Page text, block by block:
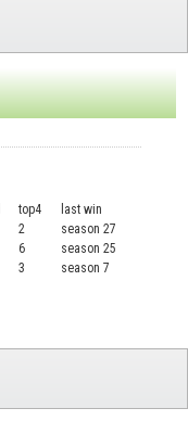
top4 last win
2 season 27
6 season 25
3 season 7